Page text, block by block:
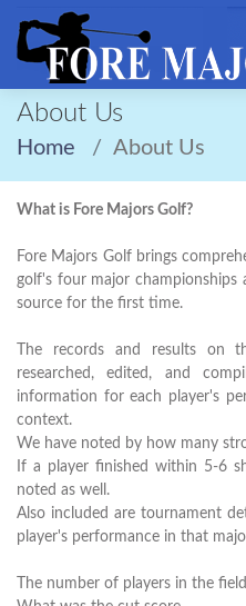
About Us
Home About Us
What is Fore Majors Golf?
Fore Majors Golf brings
golf's four major championships
source for the first time.
The records and results on
researched, edited, and
information for each player's
context.
We have noted by how many
If a player finished within 5-6
noted as well.
Also included are tournament
player's performance in that
The number of players in the